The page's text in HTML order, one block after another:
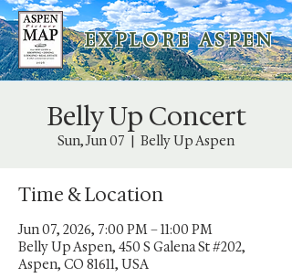
E X P L O R E A S P E N
Belly Up Concert
Sun, Jun 07
  |
Belly Up Aspen
Time & Location
Jun 07, 2026, 7:00 PM – 11:00 PM
Belly Up Aspen, 450 S Galena St #202,
Aspen, CO 81611, USA